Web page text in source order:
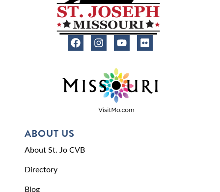
ABOUT US
About St. Jo CVB
Directory
Blog